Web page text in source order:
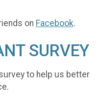
on Facebook.
SURVEY
to help us better